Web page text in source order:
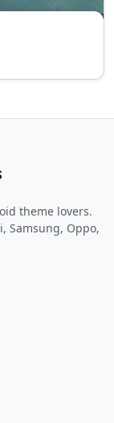
theme lovers.
Samsung, Oppo,